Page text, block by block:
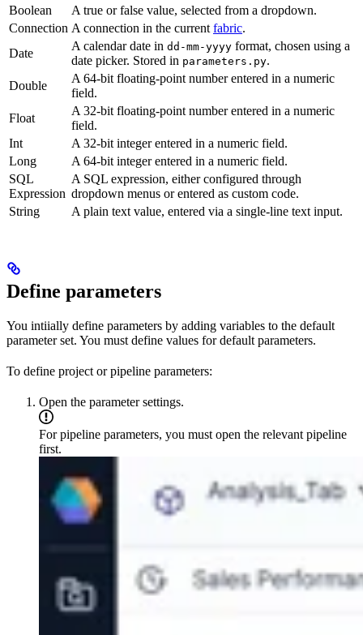
Boolean
A true or false value, selected from a dropdown.
Connection A connection in the current fabric.
Date
A calendar date in dd-mm-yyyy format, chosen using a
date picker. Stored in parameters.py.
Double
A 64-bit floating-point number entered in a numeric
field.
Float
A 32-bit floating-point number entered in a numeric
field.
Int
A 32-bit integer entered in a numeric field.
Long
A 64-bit integer entered in a numeric field.
SQL
Expression
A SQL expression, either configured through
dropdown menus or entered as custom code.
String
A plain text value, entered via a single-line text input.
Define parameters
You intiially define parameters by adding variables to the default
parameter set. You must define values for default parameters.
To define project or pipeline parameters:
Open the parameter settings.
For pipeline parameters, you must open the relevant pipeline
first.